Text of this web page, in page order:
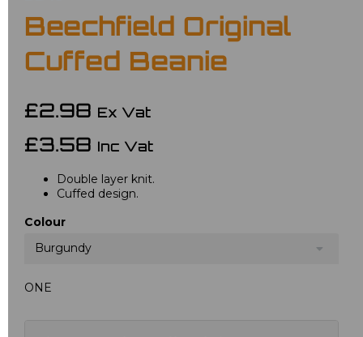
Beechfield Original
Cuffed Beanie
£2.98 Ex Vat
£3.58 Inc Vat
Double layer knit.
Cuffed design.
Colour
Burgundy
ONE